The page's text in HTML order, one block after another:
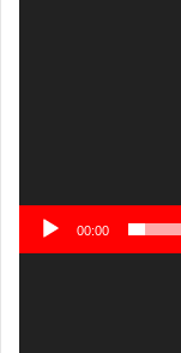
00:00